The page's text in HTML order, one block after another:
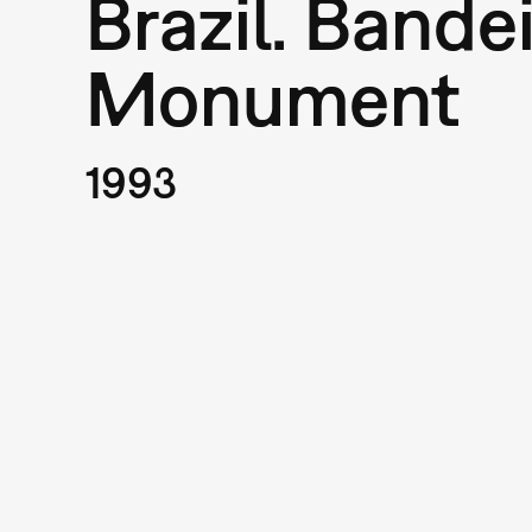
Brazil.
Monument
1993